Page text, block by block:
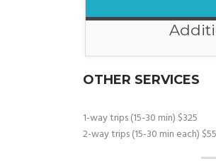
OTHER SERVICES
1-way trips (15-30 min) $325
2-way trips (15-30 min each)